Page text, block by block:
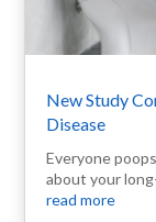
New Study
Disease
Everyone
about your
read more